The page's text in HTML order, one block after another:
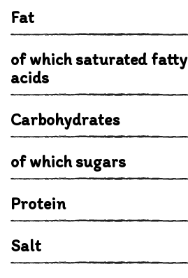
Fat
of which saturated fatty
acids
Carbohydrates
of which sugars
Protein
Salt